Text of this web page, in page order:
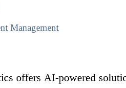
Management
offers AI-powered